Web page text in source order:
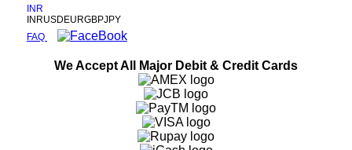
INR
INRUSD EURGBPJPY
FAQ
We Accept All Major Debit & Credit Cards